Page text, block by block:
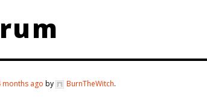
months ago by BurnTheWitch.